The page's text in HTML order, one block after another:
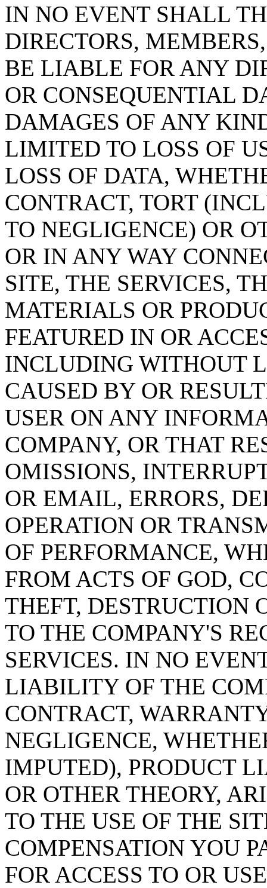
IN NO EVENT SHALL
DIRECTORS,
BE LIABLE FOR ANY
OR CONSEQUENTIAL
DAMAGES OF ANY
LIMITED TO LOSS OF
LOSS OF DATA,
CONTRACT, TORT
TO NEGLIGENCE) OR
OR IN ANY WAY
SITE, THE SERVICES,
MATERIALS OR
FEATURED IN OR
INCLUDING WITHOUT
CAUSED BY OR
USER ON ANY
COMPANY, OR THAT
OMISSIONS,
OR EMAIL, ERRORS,
OPERATION OR
OF PERFORMANCE,
FROM ACTS OF GOD,
THEFT, DESTRUCTION
TO THE COMPANY'S
SERVICES. IN NO
LIABILITY OF THE
CONTRACT,
NEGLIGENCE,
IMPUTED), PRODUCT
OR OTHER THEORY,
TO THE USE OF THE
COMPENSATION YOU
FOR ACCESS TO OR